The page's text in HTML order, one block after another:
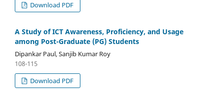
Download PDF
A Study of ICT Awareness, Proficiency, and Usage
among Post-Graduate (PG) Students
Dipankar Paul, Sanjib Kumar Roy
108-115
Download PDF